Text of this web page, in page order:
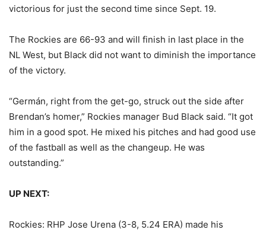
victorious for just the second time since Sept. 19.
The Rockies are 66-93 and will finish in last place in the
NL West, but Black did not want to diminish the importance
of the victory.
“Germán, right from the get-go, struck out the side after
Brendan’s homer,” Rockies manager Bud Black said. “It got
him in a good spot. He mixed his pitches and had good use
of the fastball as well as the changeup. He was
outstanding.”
UP NEXT:
Rockies: RHP Jose Urena (3-8, 5.24 ERA) made his